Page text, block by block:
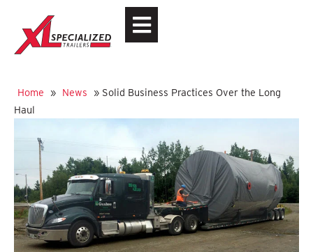
Home » News » Solid Business Practices Over the Long
Haul